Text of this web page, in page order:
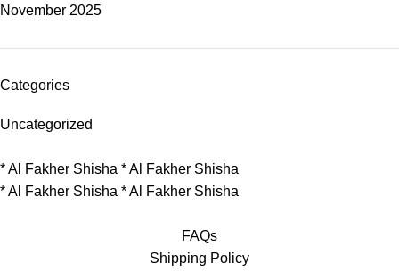
November 2025
Categories
Uncategorized
*Al Fakher Shisha *Al Fakher Shisha
*Al Fakher Shisha *Al Fakher Shisha
FAQs
Shipping Policy